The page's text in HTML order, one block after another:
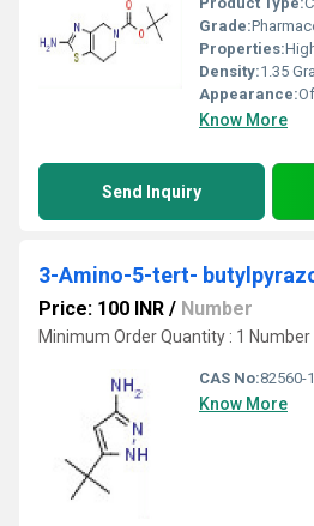
Grade:
Properties:High purity,
Density:1.35
Appearance:
Know More
Send Inquiry
3-Amino-5-tert-
Price: 100 INR / Number
Minimum Order Quantity : 1 Number
CAS No:82560-
Know More